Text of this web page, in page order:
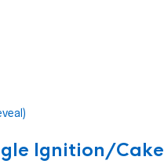
Ignition/Cake